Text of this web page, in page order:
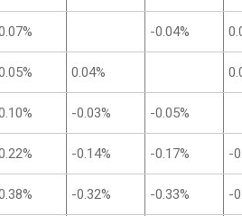
-0.04%
0.04%
-0.03% -0.05%
-0.14% -0.17% -
-0.32% -0.33% -